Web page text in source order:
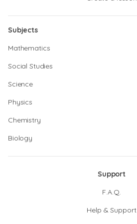
Subjects
Mathematics
Social Studies
Science
Physics
Chemistry
Biology
Support
F.A.Q.
Help & Support